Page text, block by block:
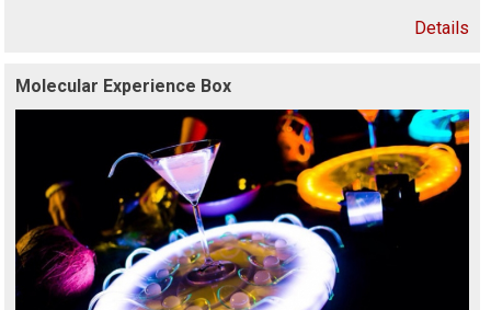
Details
Molecular Experience Box